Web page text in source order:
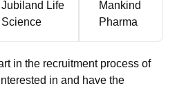
Jubiland Life
Science
Mankind
Pharma
in the recruitment process of
in and have the